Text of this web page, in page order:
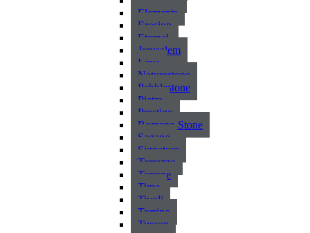
Elements
Erosion
Eternal
Jerusalem
Lava
Naturestone
Pebblestone
Pietra
Prestigo
Romano Stone
Sagano
Signature
Terrazzo
Terrene
Time
Tivoli
Torrino
Tuscan